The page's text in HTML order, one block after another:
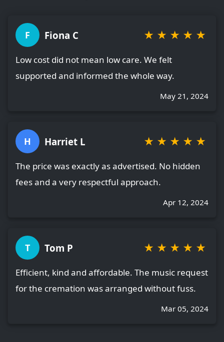
F Fiona C ★ ★ ★ ★ ★
Low cost did not mean low care. We felt
supported and informed the whole way.
May 21, 2024
H Harriet L ★ ★ ★ ★ ★
The price was exactly as advertised. No hidden
fees and a very respectful approach.
Apr 12, 2024
T Tom P ★ ★ ★ ★ ★
Efficient, kind and affordable. The music request
for the cremation was arranged without fuss.
Mar 05, 2024